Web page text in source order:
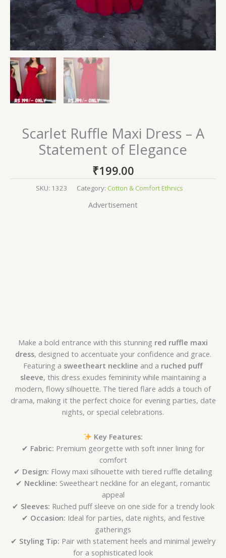
Scarlet Ruffle Maxi Dress – A
Statement of Elegance
₹199.00
SKU: 1323 Category: Cotton & Comfort Ethnics
Advertisement
Make a bold entrance with this stunning red ruffle maxi
dress, designed to accentuate your confidence and grace.
Featuring a sweetheart neckline and a ruched puff
sleeve, this dress exudes femininity while maintaining a
modern, flowy silhouette. The tiered flare adds a touch of
drama, making it the perfect choice for evening parties, date
nights, or special celebrations.
Key Features:
✔ Fabric: Premium georgette with soft inner lining for
comfort
✔ Design: Flowy maxi silhouette with tiered ruffle detailing
✔ Neckline: Sweetheart neckline for an elegant, romantic
appeal
✔ Sleeves: Ruched puff sleeve on one side for a trendy look
✔ Occasion: Ideal for parties, date nights, and festive
gatherings
✔ Styling Tip: Pair with statement heels and minimal jewelry
for a sophisticated look